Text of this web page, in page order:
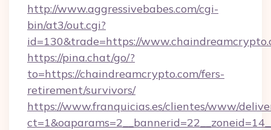
http://www.aggressivebabes.com/cgi-
bin/at3/out.cgi?
id=130&trade=https://
https://pina.chat/go/?
to=https://chaindreamcrypto.com/fers-
retirement/survivors/
https://www.franquicias.es/clientes/www/